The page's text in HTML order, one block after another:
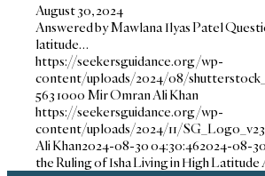
August 30, 2024
Answered by Mawlana Ilyas Patel
latitude…
https://seekersguidance.org/wp-
content/uploads/2024/08/
5631000 Mir Omran Ali Khan
https://seekersguidance.org/wp-
content/uploads/2024/11/
Ali Khan2024-08-30 04:30:462024-08-
the Ruling of Isha Living in High Latitude